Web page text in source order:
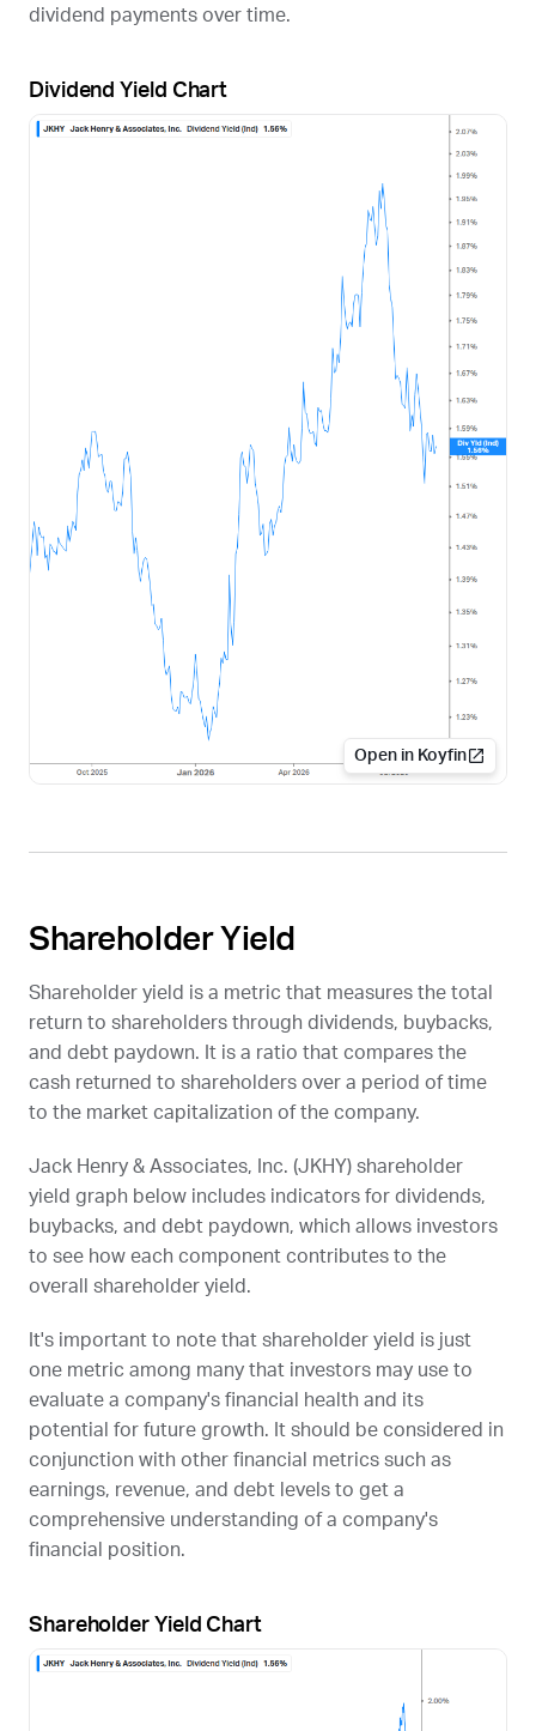
dividend payments over time.
Dividend Yield Chart
Open in Koyfin
Shareholder Yield
Shareholder yield is a metric that measures the total
return to shareholders through dividends, buybacks,
and debt paydown. It is a ratio that compares the
cash returned to shareholders over a period of time
to the market capitalization of the company.
Jack Henry & Associates, Inc. (JKHY) shareholder
yield graph below includes indicators for dividends,
buybacks, and debt paydown, which allows investors
to see how each component contributes to the
overall shareholder yield.
It's important to note that shareholder yield is just
one metric among many that investors may use to
evaluate a company's financial health and its
potential for future growth. It should be considered in
conjunction with other financial metrics such as
earnings, revenue, and debt levels to get a
comprehensive understanding of a company's
financial position.
Shareholder Yield Chart